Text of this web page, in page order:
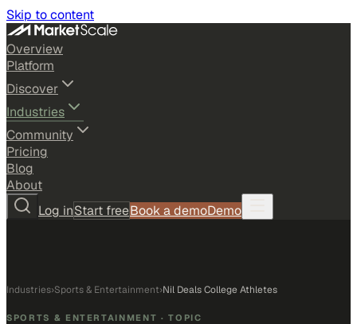
Skip to content
Overview
Platform
Discover
Industries
Community
Pricing
Blog
About
Log inStart freeBook a demoDemo
Industries›Sports & Entertainment›Nil Deals College Athletes
SPORTS & ENTERTAINMENT · TOPIC